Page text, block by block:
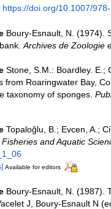
https://doi.org/10.1007/
Boury-Esnault, N. (1974).
Archives de Zoologie
Stone, S.M.: Boardley. E.;
from Roaringwater Bay,
taxonomy of sponges.
Topaloğlu, B.; Evcen, A.;
and Aquatic
Available for editors
Boury-Esnault, N. (1987).
J, Boury-Esnault N